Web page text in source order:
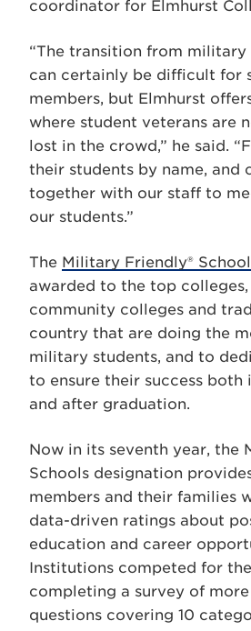
coordinator for Elmhurst
“The transition from
can certainly be difficult for
members, but Elmhurst
where student veterans are
lost in the crowd,” he said.
their students by name, and
together with our staff to
our students.”
The Military Friendly®
awarded to the top colleges,
community colleges and
country that are doing the
military students, and to
to ensure their success both
and after graduation.
Now in its seventh year, the
Schools designation
members and their families
data-driven ratings about
education and career
Institutions competed for
completing a survey of more
questions covering 10